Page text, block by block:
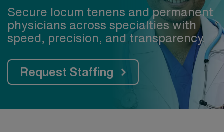
Secure locum tenens and permanent
physicians across specialties with
speed, precision, and transparency.
Request Staffing